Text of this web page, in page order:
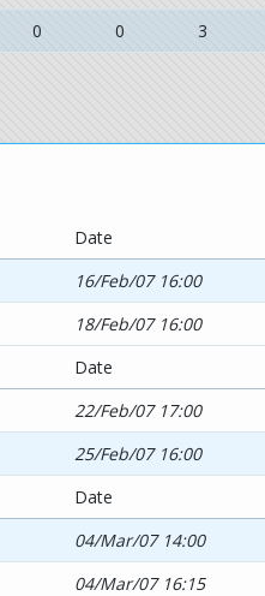
0 0 3
Date
16/Feb/07 16:00
18/Feb/07 16:00
Date
22/Feb/07 17:00
25/Feb/07 16:00
Date
04/Mar/07 14:00
04/Mar/07 16:15